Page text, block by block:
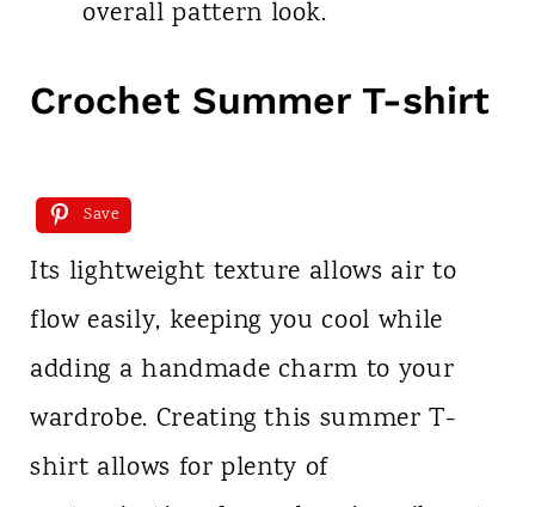
overall pattern look.
Crochet Summer T-shirt
Save
Its lightweight texture allows air to
flow easily, keeping you cool while
adding a handmade charm to your
wardrobe. Creating this summer T-
shirt allows for plenty of